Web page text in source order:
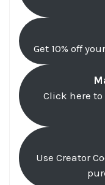
Get 10% off
Click here
Use Creator